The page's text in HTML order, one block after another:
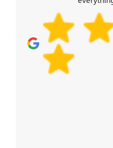
you have unwanted
or reuse where possible,
options for disposal.
details, arrival time
items for professional
when you're ready - we'll
safe relocation.